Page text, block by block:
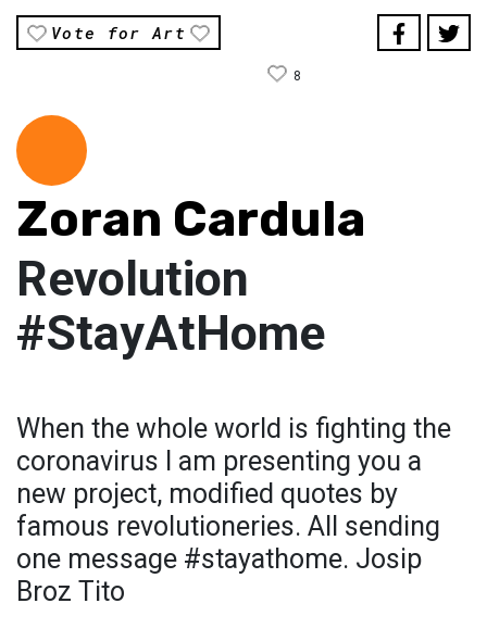
Vote for Art
8
Zoran Cardula
Revolution
#StayAtHome
When the whole world is fighting the
coronavirus I am presenting you a
new project, modified quotes by
famous revolutioneries. All sending
one message #stayathome. Josip
Broz Tito